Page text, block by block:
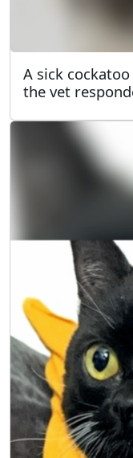
A sick
the vet